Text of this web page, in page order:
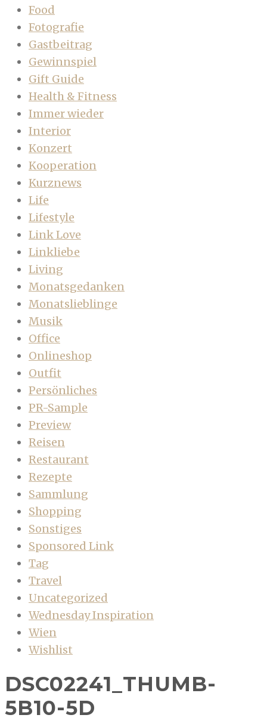
Food
Fotografie
Gastbeitrag
Gewinnspiel
Gift Guide
Health & Fitness
Immer wieder
Interior
Konzert
Kooperation
Kurznews
Life
Lifestyle
Link Love
Linkliebe
Living
Monatsgedanken
Monatslieblinge
Musik
Office
Onlineshop
Outfit
Persönliches
PR-Sample
Preview
Reisen
Restaurant
Rezepte
Sammlung
Shopping
Sonstiges
Sponsored Link
Tag
Travel
Uncategorized
Wednesday Inspiration
Wien
Wishlist
DSC02241_THUMB-
5B10-5D